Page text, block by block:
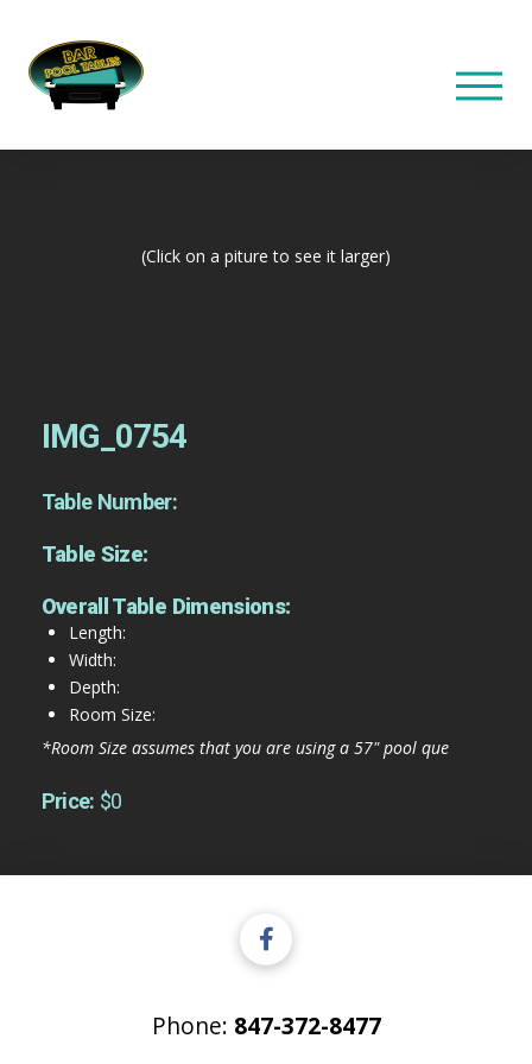
(Click on a piture to see it larger)
IMG_0754
Table Number:
Table Size:
Overall Table Dimensions:
Length:
Width:
Depth:
Room Size:
*Room Size assumes that you are using a 57" pool que
Price: $0
Phone: 847-372-8477